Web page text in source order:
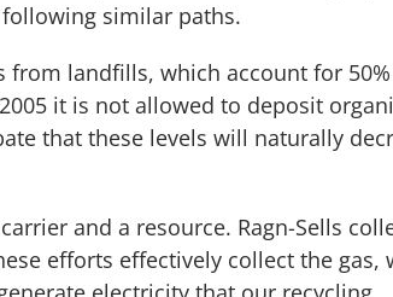
similar paths.
from landfills, which account for
it is not allowed to deposit
that these levels will naturally
and a resource. Ragn-Sells
efforts effectively collect the gas,